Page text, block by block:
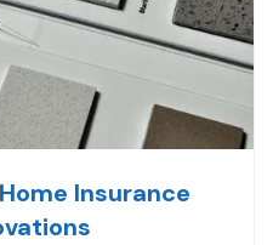
Insurance